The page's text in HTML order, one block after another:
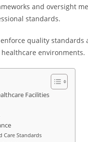
and oversight
standards.
quality
environments.
Facilities
Care Standards